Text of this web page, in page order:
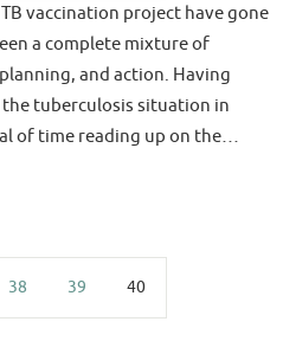
vaccination project have gone
a complete mixture of
and action. Having
tuberculosis situation in
of time reading up on the…
38 39 40